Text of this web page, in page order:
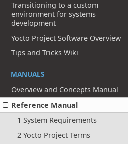
Transitioning to a custom
environment for systems
development
Yocto Project Software Overview
Tips and Tricks Wiki
MANUALS
Overview and Concepts Manual
Reference Manual
1 System Requirements
2 Yocto Project Terms